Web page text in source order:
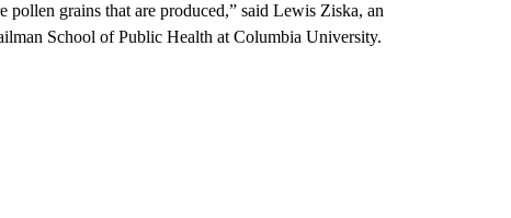
grains that are produced,” said Lewis Ziska, an
School of Public Health at Columbia University.